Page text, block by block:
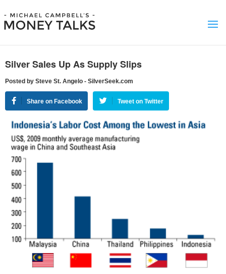
Silver Sales Up As Supply Slips
Posted by Steve St. Angelo - SilverSeek.com
Share on Facebook Tweet on Twitter